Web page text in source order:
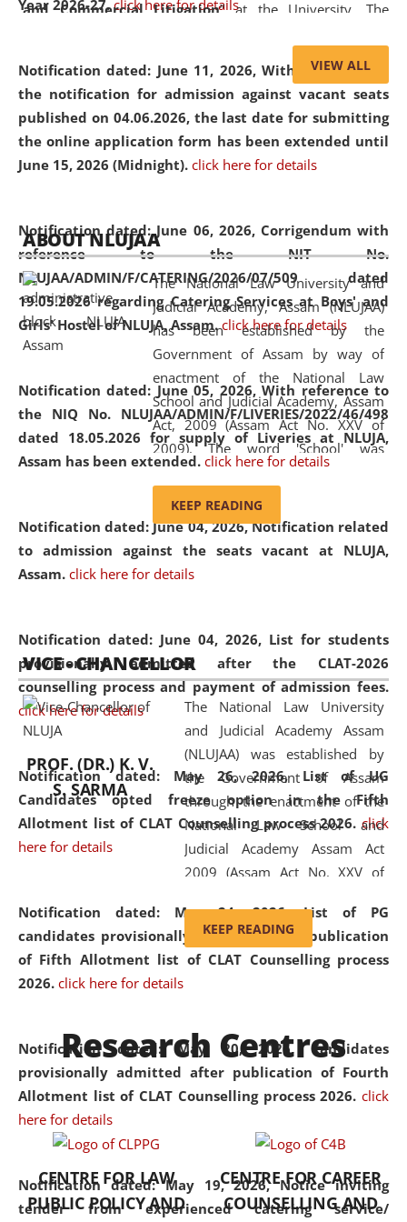
Year 2026-27. click here for details
Notification dated: June 11, 2026,With reference to
the notification for admission against vacant seats
published on 04.06.2026, the last date for submitting
the online application form has been extended until
June 15, 2026 (Midnight). click here for details
Notification dated: June 06, 2026, Corrigendum with
reference to the NIT No.
NLUJAA/ADMIN/F/CATERING/2026/07/509 dated
19.05.2026 regarding Catering Services at Boys' and
Girls' Hostel of NLUJA, Assam. click here for details
Notification dated: June 05, 2026,With reference to
the NIQ No. NLUJAA/ADMIN/F/LIVERIES/2022/46/498
dated 18.05.2026 for supply of Liveries at NLUJA,
Assam has been extended. click here for details
Notification dated: June 04, 2026, Notification related
to admission against the seats vacant at NLUJA,
Assam. click here for details
Notification dated: June 04, 2026, List for students
provisionally admitted after the CLAT-2026
counselling process and payment of admission fees.
click here for details
Notification dated: May 26, 2026, List of UG
Candidates opted freeze option in the Fifth
Allotment list of CLAT Counselling process 2026. click
here for details
Notification dated: May 24, 2026,List of PG
candidates provisionally admitted after publication
of Fifth Allotment list of CLAT Counselling process
2026. click here for details
Notification dated: May 20, 2026,Candidates
provisionally admitted after publication of Fourth
Allotment list of CLAT Counselling process 2026. click
here for details
Notification dated: May 19, 2026,Notice inviting
tender from experienced catering service/
and Commercial Litigation” at the University. The
of Artificial Intelligence (AI), Alternative Dispute Resolution
(ADR) mechanisms, and commercial litigation in shaping
the future of legal practice.
05 Jun
2026
On the occasion of the World Environment
Day, the
Centre for Clinical Legal
Education and Legal Aid Cell (CCLELAC)
organized an
environmental and legal awareness programat the
Amingaon Higher Secondary.
VIEW ALL
ABOUT NLUJAA
The National Law University and
Judicial Academy, Assam (NLUJAA)
has been established by the
Government of Assam by way of
enactment of the National Law
School and Judicial Academy, Assam
Act, 2009 (Assam Act No. XXV of
2009). The word 'School' was
replaced by the word 'University' by
and Judicial Academy, Assam
(Amendment) Act, 2011. The Hon'ble
Chief Justice of Gauhati High Court is
available modern legal education
and research facilities to students
and scholars drawn from across the
country, including the North East,
coming from different socio-
economic, ethnic, religious and
cultural backgrounds.
KEEP READING
VICE - CHANCELLOR
PROF. (DR.) K. V.
S. SARMA
The National Law University
and Judicial Academy Assam
(NLUJAA) was established by
the Government of Assam
through the enactment of the
National Law School and
Judicial Academy Assam Act
2009 (Assam Act No. XXV of
'School' was replaced by
'University' by amending the
National Law School and
was the first National Law
University established in the
North Eastern Region of India,
with the aim of promoting
exemplary legal education that
transcends regional limitations
and aspires to global standards.
Since its inception, NLUJA
KEEP READING
Research Centres
CENTRE FOR LAW
PUBLIC POLICY AND
CENTRE FOR CAREER
COUNSELLING AND